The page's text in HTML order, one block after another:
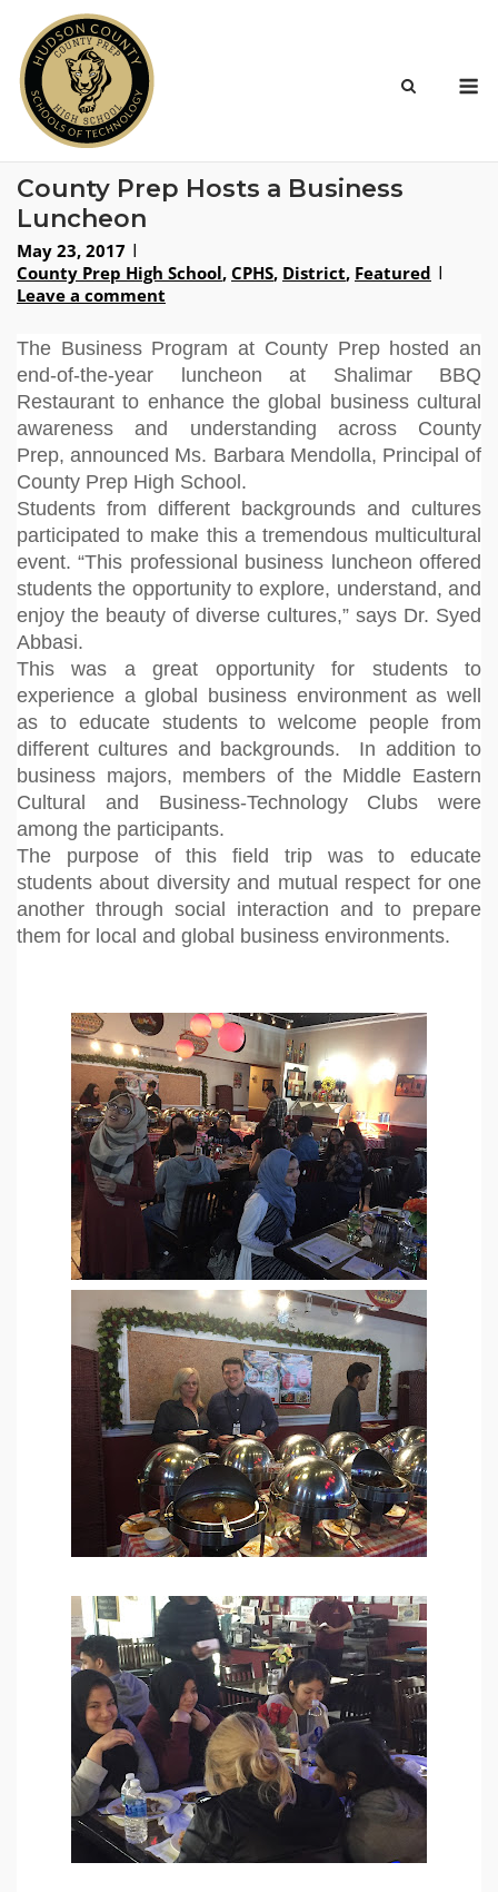
content
County Prep Hosts a Business
Luncheon
May 23, 2017
County Prep High School, CPHS, District, Featured
Leave a comment
The Business Program at County Prep hosted an
end-of-the-year luncheon at Shalimar BBQ
Restaurant to enhance the global business cultural
awareness and understanding across County
Prep,announced Ms. Barbara Mendolla, Principal of
County Prep High School .
Students from different backgrounds and cultures
participated to make this a tremendous multicultural
event. “This professional business luncheon offered
students the opportunity to explore, understand, and
enjoy the beauty of diverse cultures,” says Dr. Syed
Abbasi.
This was a great opportunity for students to
experience a global business environment as well
as to educate students to welcome people from
different cultures and backgrounds. In addition to
business majors, members of the Middle Eastern
Cultural and Business-Technology Clubs were
among the participants.
The purpose of this field trip was to educate
students about diversity and mutual respect for one
another through social interaction and to prepare
them for local and global business environments.